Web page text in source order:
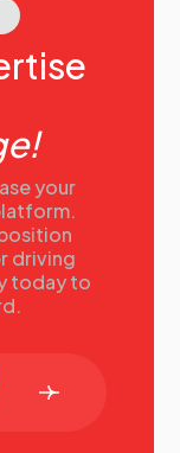
your
driving
today to